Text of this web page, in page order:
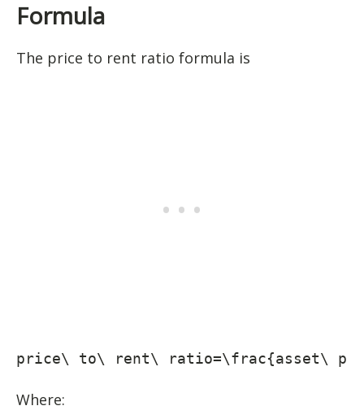
Formula
The price to rent ratio formula is
price\ to\ rent\ ratio=\frac{asset\
Where: